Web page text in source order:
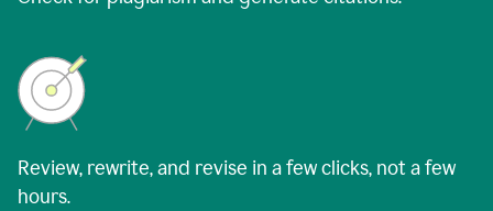
Review, rewrite, and revise in a few clicks, not a few
hours.